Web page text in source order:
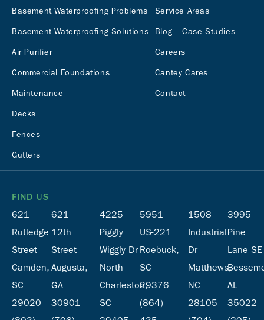
FIND US
621
Rutledge
Street
Camden,
SC
29020
621
12th
Street
Augusta,
GA
30901
4225
Piggly
Wiggly Dr
North
Charleston,
SC
5951
US-221
Roebuck,
SC
29376
(864)
1508
Industrial
Dr
Matthews,
NC
28105
3995
Pine
Lane SE
AL
35022
Basement Waterproofing Problems
Basement Waterproofing Solutions
Air Purifier
Commercial Foundations
Maintenance
Decks
Fences
Gutters
Service Areas
Blog – Case Studies
Careers
Cantey Cares
Contact